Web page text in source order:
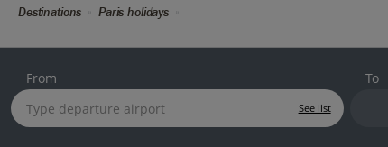
Destinations Paris holidays
From
See list
To